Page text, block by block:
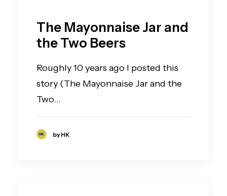
The Mayonnaise Jar and
the Two Beers
Roughly 10 years ago I posted this
story (The Mayonnaise Jar and the
Two…
by HK